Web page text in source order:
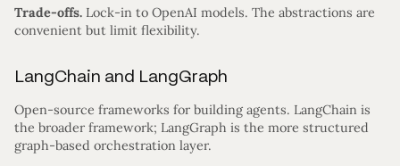
Trade-offs. Lock-in to OpenAI models. The abstractions are
convenient but limit flexibility.
LangChain and LangGraph
Open-source frameworks for building agents. LangChain is
the broader framework; LangGraph is the more structured
graph-based orchestration layer.